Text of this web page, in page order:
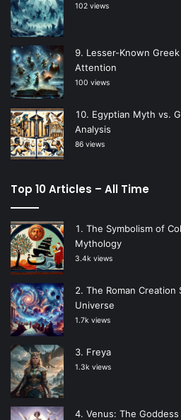
102 views
Lesser-Known
Attention
100 views
Egyptian Myth vs.
Analysis
86 views
Top 10 Articles – All Time
The Symbolism of
Mythology
3.4k views
The Roman
Universe
1.7k views
Freya
1.3k views
Venus: The